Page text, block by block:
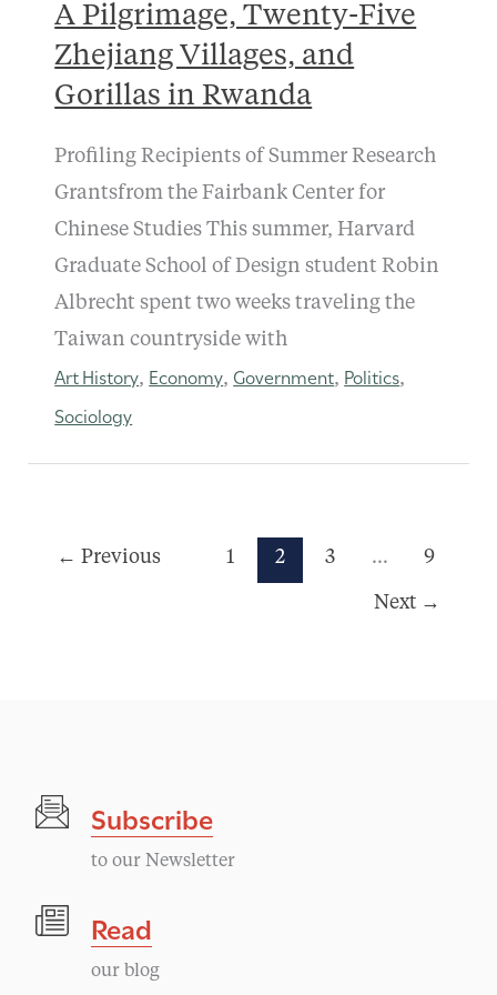
A Pilgrimage, Twenty-Five
Zhejiang Villages, and
Gorillas in Rwanda
Profiling Recipients of Summer Research
Grantsfrom the Fairbank Center for
Chinese Studies This summer, Harvard
Graduate School of Design student Robin
Albrecht spent two weeks traveling the
Taiwan countryside with
Art History, Economy, Government, Politics,
Sociology
← Previous 1 2 3 … 9
Next →
Subscribe
to our Newsletter
Read
our blog